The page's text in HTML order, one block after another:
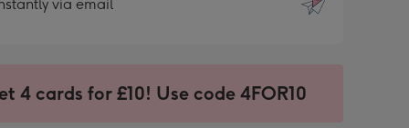
via email
4 cards for £10! Use code 4FOR10